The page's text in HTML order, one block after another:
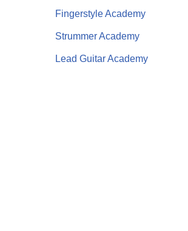
Fingerstyle Academy
Strummer Academy
Lead Guitar Academy